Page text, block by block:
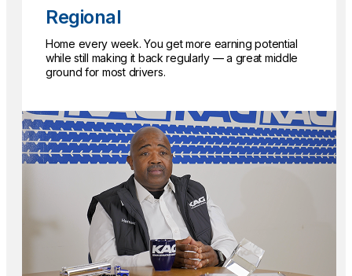
Regional
Home every week. You get more earning potential
while still making it back regularly — a great middle
ground for most drivers.